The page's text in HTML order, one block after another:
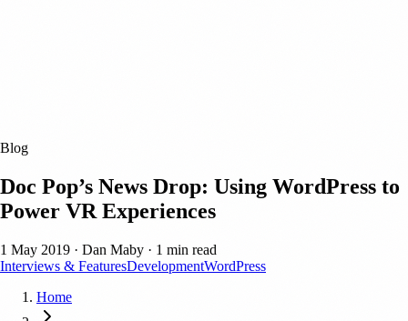
Blog
Doc Pop’s News Drop: Using WordPress to
Power VR Experiences
1 May 2019 · Dan Maby · 1 min read
Interviews & FeaturesDevelopmentWordPress
Home